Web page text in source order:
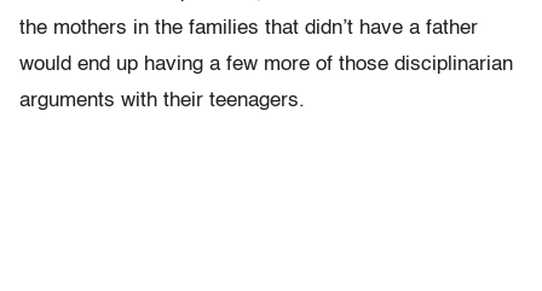
the mothers in the families that didn’t have a father
would end up having a few more of those disciplinarian
arguments with their teenagers.